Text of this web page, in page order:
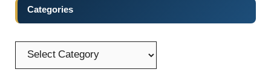
Categories
Categories